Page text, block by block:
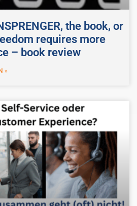
the book, or
requires more
– book review
»